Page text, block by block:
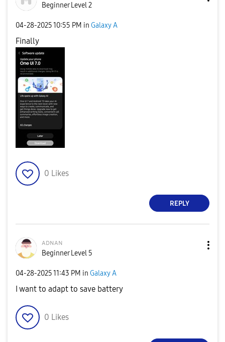
Beginner Level 2
‎04-28-202510:55 PM in Galaxy A
Finally
0 Likes
REPLY
ᴀᴅɴᴀɴ
Beginner Level 5
‎04-28-202511:43 PM in Galaxy A
I want to adapt to save battery
0 Likes